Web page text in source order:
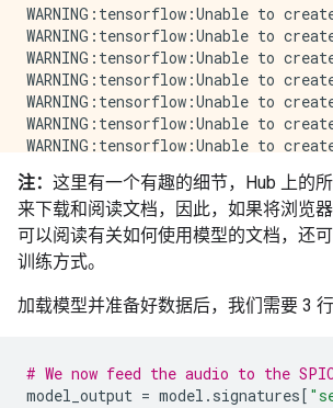
注： 这里有一个有趣的细节，Hub 上的
来下载和阅读文档，因此，如果将浏览
可以阅读有关如何使用模型的文档，还
训练方式。
加载模型并准备好数据后，我们需要 3 行
# We now feed the audio to the
model_output = model . signatures[